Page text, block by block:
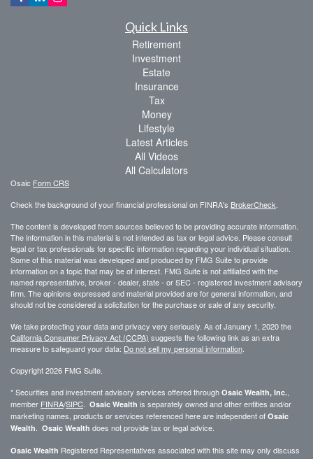
Quick Links
Retirement
Investment
Estate
Insurance
Tax
Money
Lifestyle
Latest Articles
All Videos
All Calculators
Osaic Form CRS
Check the background of your financial professional on FINRA's BrokerCheck
The content is developed from sources believed to be providing accurate information.
The information in this material is not intended as tax or legal advice. Please consult
legal or tax professionals for specific information regarding your individual situation.
Some of this material was developed and produced by FMG Suite to provide
information on a topic that may be of interest. FMG Suite is not affiliated with the
named representative, broker - dealer, state - or SEC - registered investment advisory
firm. The opinions expressed and material provided are for general information, and
should not be considered a solicitation for the purchase or sale of any security.
We take protecting your data and privacy very seriously. As of January 1, 2020 the
California Consumer Privacy Act (CCPA) suggests the following link as an extra
measure to safeguard your data: Do not sell my personal information
Copyright 2026 FMG Suite.
* Securities and investment advisory services offered through Osaic Wealth, Inc.
member FINRA/SIPC Osaic Wealth is separately owned and other entities and/or
marketing names, products or services referenced here are independent of Osaic
Wealth
Osaic Wealth does not provide tax or legal advice.
Osaic Wealth Registered Representatives associated with this site may only discuss